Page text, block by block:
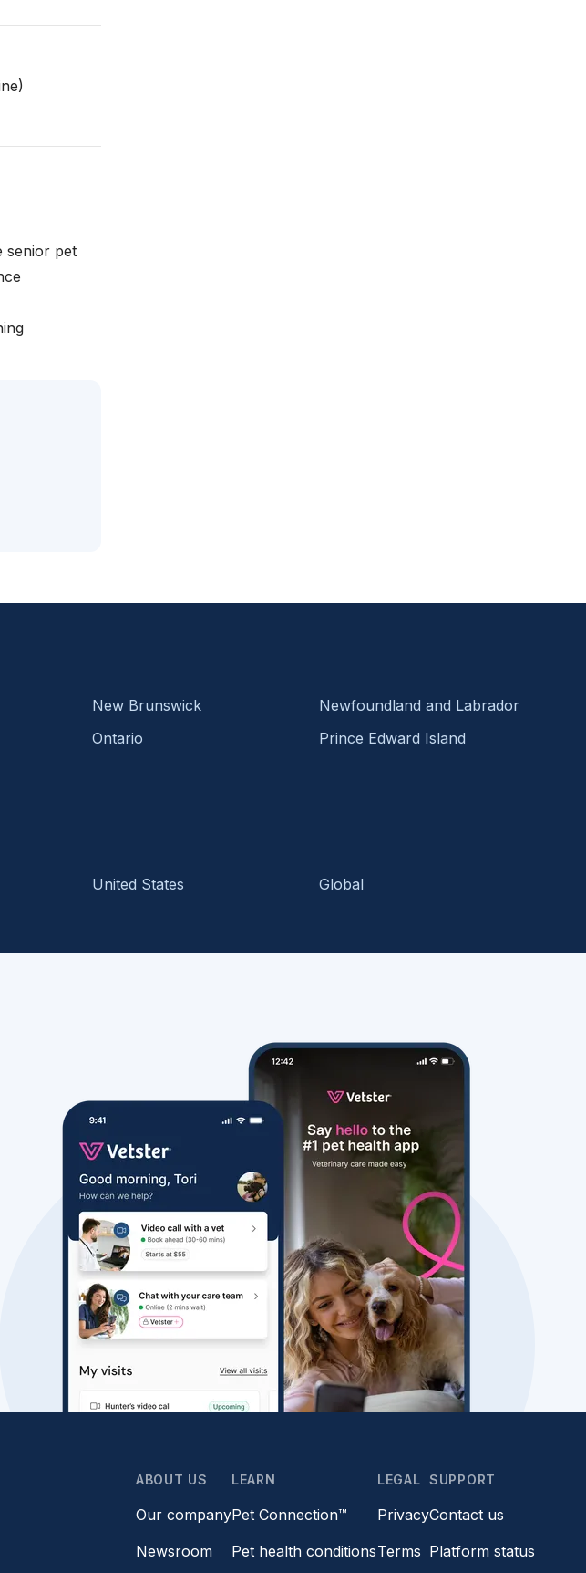
senior pet
New Brunswick
Newfoundland and Labrador
Ontario
Prince Edward Island
United States Global
ABOUT US
Our company
Newsroom
LEARN
Pet Connection™
Pet health conditions
LEGAL
Privacy
Terms
SUPPORT
Contact us
Platform status